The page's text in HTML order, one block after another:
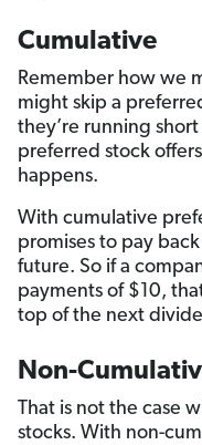
Cumulative
Remember how we
might skip a
they’re running
preferred stock
happens.
With cumulative
promises to pay
future. So if a
payments of $10,
top of the next
Non-
That is not the case
stocks. With non-